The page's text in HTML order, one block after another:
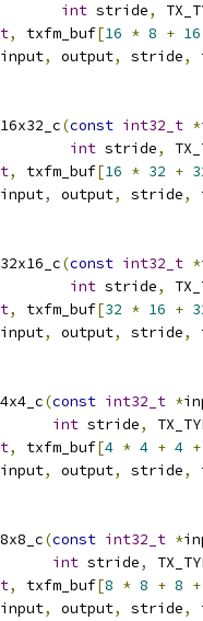
int stride,
, txfm_buf[16 * 8 + 16
input, output, stride,
(const int32_t *
int stride,
, txfm_buf[16 * 32 +
input, output, stride,
(const int32_t *
int stride,
, txfm_buf[32 * 16 +
input, output, stride,
(const int32_t *
int stride,
, txfm_buf[4 * 4 + 4 +
input, output, stride,
(const int32_t *
int stride,
, txfm_buf[8 * 8 + 8 +
input, output, stride,